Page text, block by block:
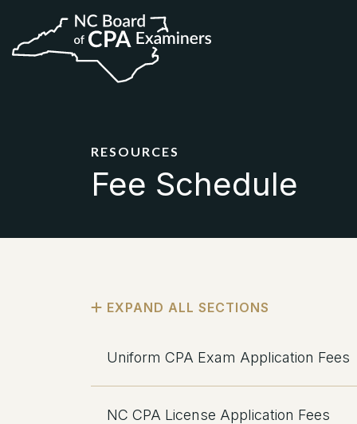
RESOURCES
Fee Schedule
Uniform CPA Exam Application Fees
NC CPA License Application Fees